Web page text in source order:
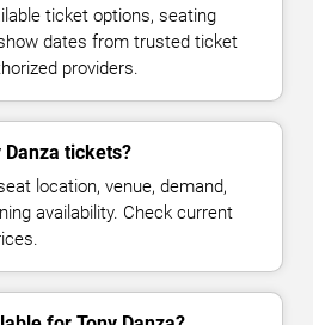
ticket options, seating
dates from trusted ticket
providers.
Danza tickets?
location, venue, demand,
availability. Check current